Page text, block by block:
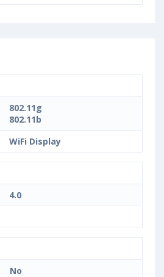
802.11g
802.11b
WiFi Display
4.0
No